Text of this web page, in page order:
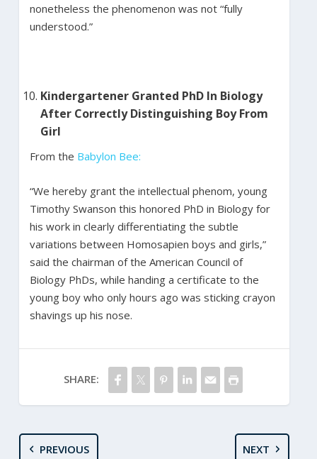
nonetheless the phenomenon was not “fully
understood.”
Kindergartener Granted PhD In Biology
After Correctly Distinguishing Boy From
Girl
From the Babylon Bee:
“We hereby grant the intellectual phenom, young
Timothy Swanson this honored PhD in Biology for
his work in clearly differentiating the subtle
variations between Homosapien boys and girls,”
said the chairman of the American Council of
Biology PhDs, while handing a certificate to the
young boy who only hours ago was sticking crayon
shavings up his nose.
SHARE:
PREVIOUS NEXT